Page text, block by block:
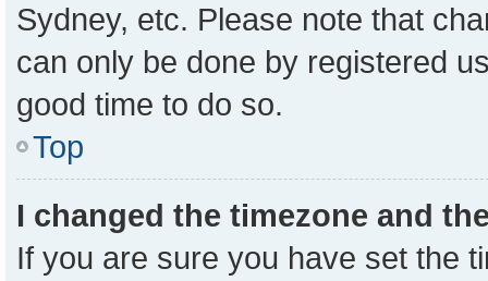
Sydney, etc. Please note that
can only be done by registered
good time to do so.
Top
I changed the timezone and
If you are sure you have set the